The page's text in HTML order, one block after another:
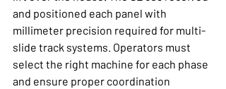
and positioned each panel with
millimeter precision required for multi-
slide track systems. Operators must
select the right machine for each phase
and ensure proper coordination